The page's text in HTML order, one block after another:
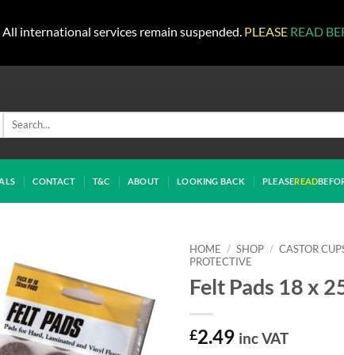
All international services remain suspended. PLEASE READ
Search
CONTACT T&C ABOUT LOOKING BACK PLEASEREAD
HOME / SHOP / CASTOR
PROTECTIVE
Felt Pads 18 x
£2.49 inc VAT